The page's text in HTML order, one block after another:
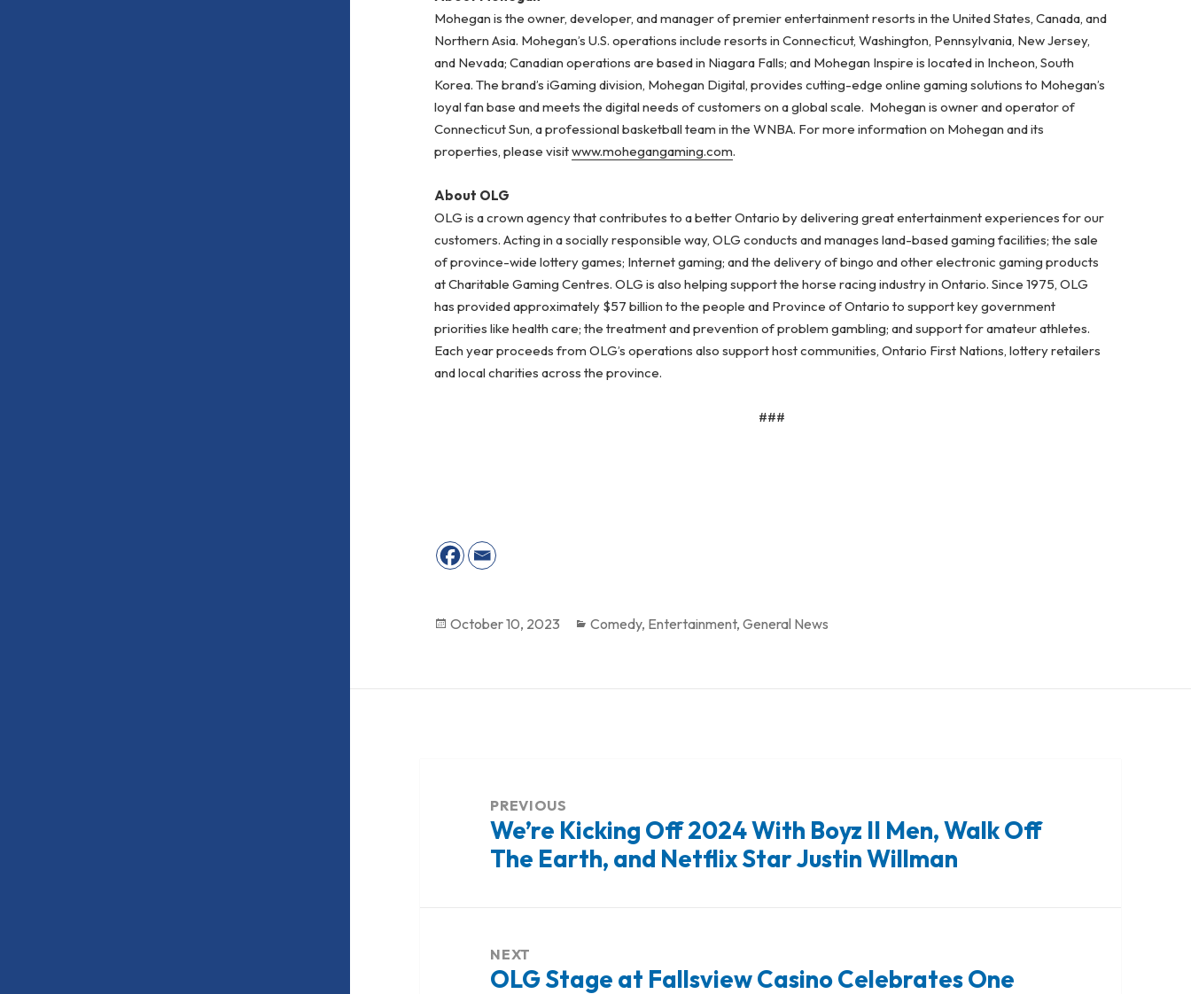
Mohegan is the owner, developer, and manager of premier entertainment resorts in the United States, Canada, and
Northern Asia. Mohegan’s U.S. operations include resorts in Connecticut, Washington, Pennsylvania, New Jersey,
and Nevada; Canadian operations are based in Niagara Falls; and Mohegan Inspire is located in Incheon, South
Korea. The brand’s iGaming division, Mohegan Digital, provides cutting-edge online gaming solutions to Mohegan’s
loyal fan base and meets the digital needs of customers on a global scale. Mohegan is owner and operator of
Connecticut Sun, a professional basketball team in the WNBA. For more information on Mohegan and its
properties, please visitwww.mohegangaming.com.
About OLG
OLG is a crown agency that contributes to a better Ontario by delivering great entertainment experiences for our
customers. Acting in a socially responsible way, OLG conducts and manages land-based gaming facilities; the sale
of province-wide lottery games; Internet gaming; and the delivery of bingo and other electronic gaming products
at Charitable Gaming Centres. OLG is also helping support the horse racing industry in Ontario. Since 1975, OLG
has provided approximately $57 billion to the people and Province of Ontario to support key government
priorities like health care; the treatment and prevention of problem gambling; and support for amateur athletes.
Each year proceeds from OLG’s operations also support host communities, Ontario First Nations, lottery retailers
and local charities across the province.
###
Posted
October 10, 2023 Categories
Comedy, Entertainment,General News
navigationPREVIOUS
Previous
post:
We’re Kicking Off 2024 With Boyz II Men, Walk Off
The Earth, and Netflix Star Justin Willman
NEXT
Next
OLG Stage at Fallsview Casino Celebrates One